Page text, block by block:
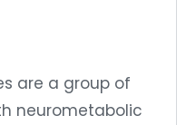
are a group of
neurometabolic